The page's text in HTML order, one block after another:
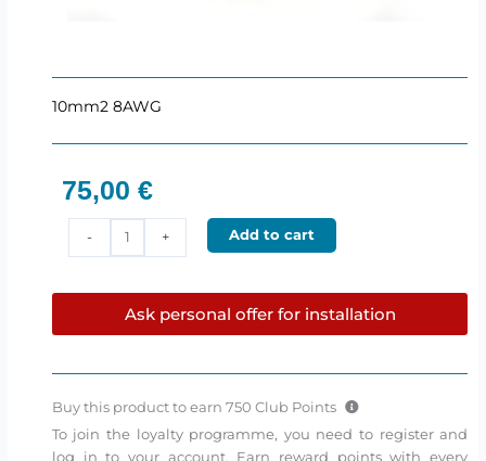
10mm2 8AWG
75,00 €
-
(75m)
Hollywood
+ Add to cart
Ask personal offer for installation
Buy this product to earn 750 Club Points
To join the loyalty programme, you need to register and
log in to your account. Earn reward points with every